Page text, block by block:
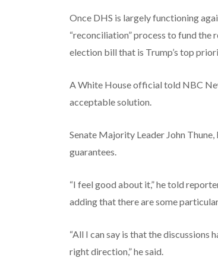
Once DHS is largely functioning
“reconciliation” process to fund the
election bill that is Trump’s top
A White House official told NBC
acceptable solution.
Senate Majority Leader John
guarantees.
“I feel good about it,” he told
adding that there are some
“All I can say is that the discussions
right direction,” he said.